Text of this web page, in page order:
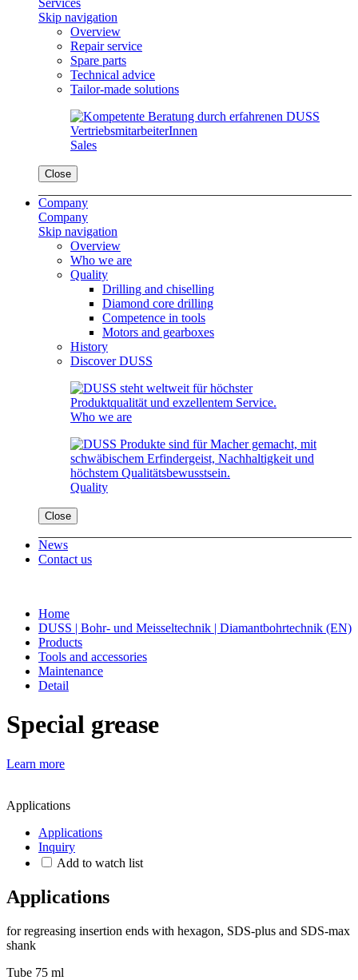
Services
Skip navigation
Overview
Repair service
Spare parts
Technical advice
Tailor-made solutions
Sales
Close
Company
Company
Skip navigation
Overview
Who we are
Quality
Drilling and chiselling
Diamond core drilling
Competence in tools
Motors and gearboxes
History
Discover DUSS
Who we are
Quality
Close
News
Contact us
Home
DUSS | Bohr- und Meisseltechnik | Diamantbohrtechnik (EN)
Products
Tools and accessories
Maintenance
Detail
Special grease
Learn more
Applications
Applications
Inquiry
Add to watch list
Applications
for regreasing insertion ends with hexagon, SDS-plus and SDS-max
shank
Tube 75 ml